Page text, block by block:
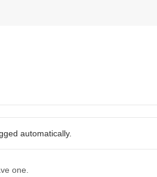
automatically.
one.